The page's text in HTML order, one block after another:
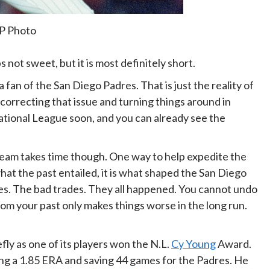
Photo
not sweet, but it is most definitely short.
fan of the San Diego Padres. That is just the reality of
that issue and turning things around in
League soon, and you can already see the
takes time though. One way to help expedite the
the past entailed, it is what shaped the San Diego
The bad trades. They all happened. You cannot undo
your past only makes things worse in the long run.
as one of its players won the N.L. Cy YoungAward.
a 1.85 ERA and saving 44 games for the Padres. He